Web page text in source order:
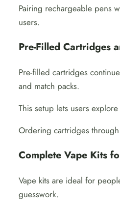
Pairing rechargeable pens
users.
Pre-Filled Cartridges
Pre-filled cartridges
and match packs.
This setup lets users
Ordering cartridges
Complete Vape Kits
Vape kits are ideal for
guesswork.